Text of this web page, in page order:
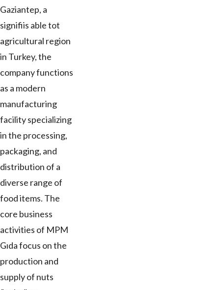
Gaziantep, a
signifiis able tot
agricultural region
in Turkey, the
company functions
as a modern
manufacturing
facility specializing
in the processing,
packaging, and
distribution of a
diverse range of
food items. The
core business
activities of MPM
Gıda focus on the
production and
supply of nuts